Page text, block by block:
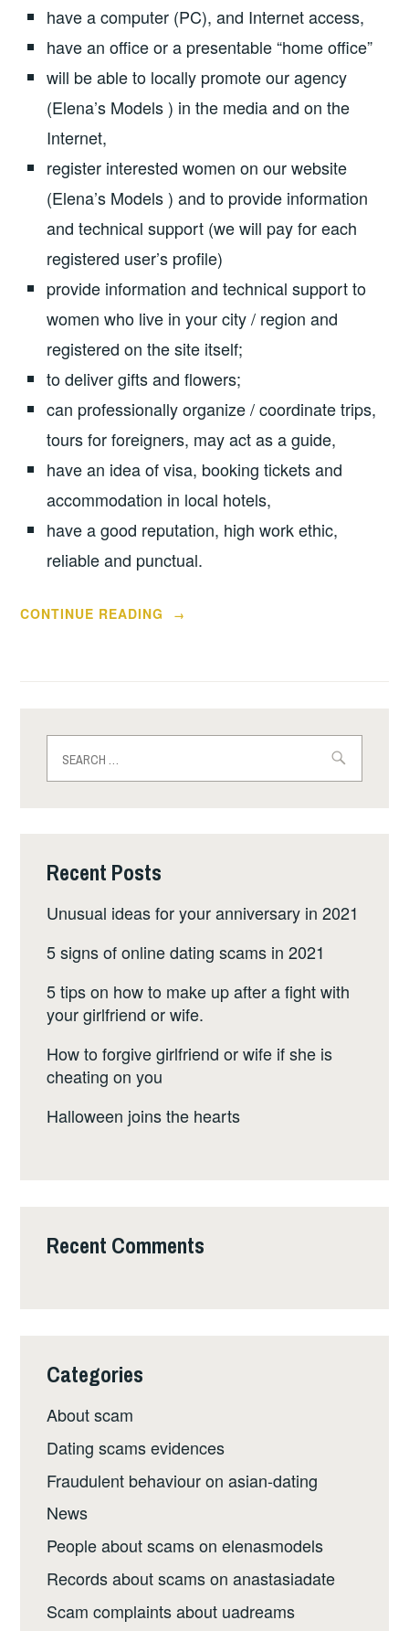
have a computer (PC), and Internet access,
have an office or a presentable “home office”
will be able to locally promote our agency
(Elena’s Models ) in the media and on the
Internet,
register interested women on our website
(Elena’s Models ) and to provide information
and technical support (we will pay for each
registered user’s profile)
provide information and technical support to
women who live in your city / region and
registered on the site itself;
to deliver gifts and flowers;
can professionally organize / coordinate trips,
tours for foreigners, may act as a guide,
have an idea of visa, booking tickets and
accommodation in local hotels,
have a good reputation, high work ethic,
reliable and punctual.
CONTINUE READING
“MONEY
MAKES
ELENASMODELS.COM”
→
for:
Recent Posts
Unusual ideas for your anniversary in 2021
5 signs of online dating scams in 2021
5 tips on how to make up after a fight with
your girlfriend or wife.
How to forgive girlfriend or wife if she is
cheating on you
Halloween joins the hearts
Recent Comments
Categories
About scam
Dating scams evidences
Fraudulent behaviour on asian-dating
News
People about scams on elenasmodels
Records about scams on anastasiadate
Scam complaints about uadreams